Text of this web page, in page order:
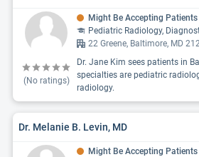
(No ratings)
Might Be Accepting Patients
Pediatric Radiology,
22 Greene, Baltimore, MD
Dr. Jane Kim sees patients in
specialties are pediatric
radiology.
Dr. Melanie B. Levin, MD
Might Be Accepting Patients